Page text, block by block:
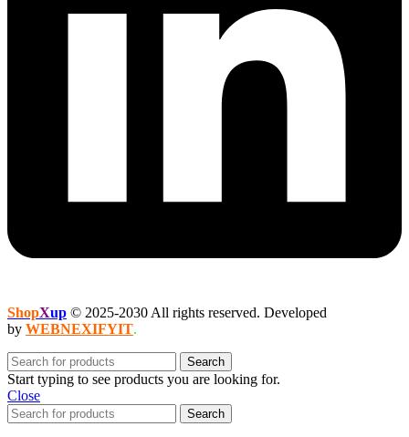
ShopXup © 2025-2030 All rights reserved. Developed
by WEBNEXIFYIT.
Search
Start typing to see products you are looking for.
Close
Search